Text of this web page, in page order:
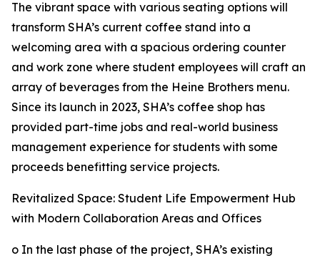
The vibrant space with various seating options will
transform SHA’s current coffee stand into a
welcoming area with a spacious ordering counter
and work zone where student employees will craft an
array of beverages from the Heine Brothers menu.
Since its launch in 2023, SHA’s coffee shop has
provided part-time jobs and real-world business
management experience for students with some
proceeds benefitting service projects.
Revitalized Space: Student Life Empowerment Hub
with Modern Collaboration Areas and Offices
o In the last phase of the project, SHA’s existing